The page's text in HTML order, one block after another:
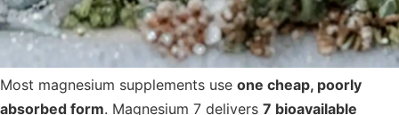
Most magnesium supplements use one cheap, poorly
absorbed form. Magnesium 7 delivers 7 bioavailable